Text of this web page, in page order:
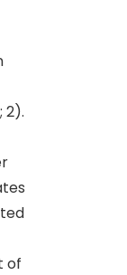
2).
of